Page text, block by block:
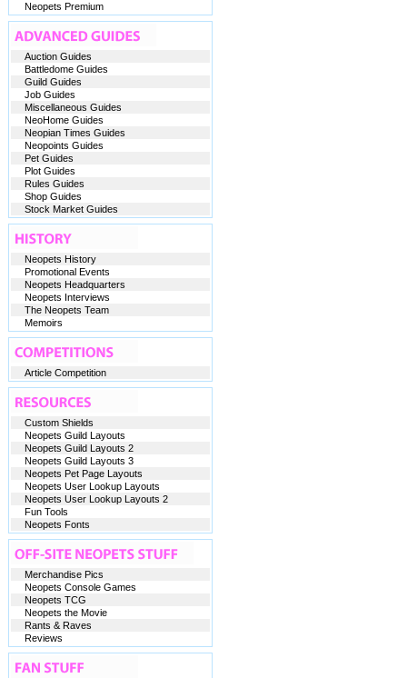
Neopets Premium
Auction Guides
Battledome Guides
Guild Guides
Job Guides
Miscellaneous Guides
NeoHome Guides
Neopian Times Guides
Neopoints Guides
Pet Guides
Plot Guides
Rules Guides
Shop Guides
Stock Market Guides
Neopets History
Promotional Events
Neopets Headquarters
Neopets Interviews
The Neopets Team
Memoirs
Article Competition
Custom Shields
Neopets Guild Layouts
Neopets Guild Layouts 2
Neopets Guild Layouts 3
Neopets Pet Page Layouts
Neopets User Lookup Layouts
Neopets User Lookup Layouts 2
Fun Tools
Neopets Fonts
Merchandise Pics
Neopets Console Games
Neopets TCG
Neopets the Movie
Rants & Raves
Reviews